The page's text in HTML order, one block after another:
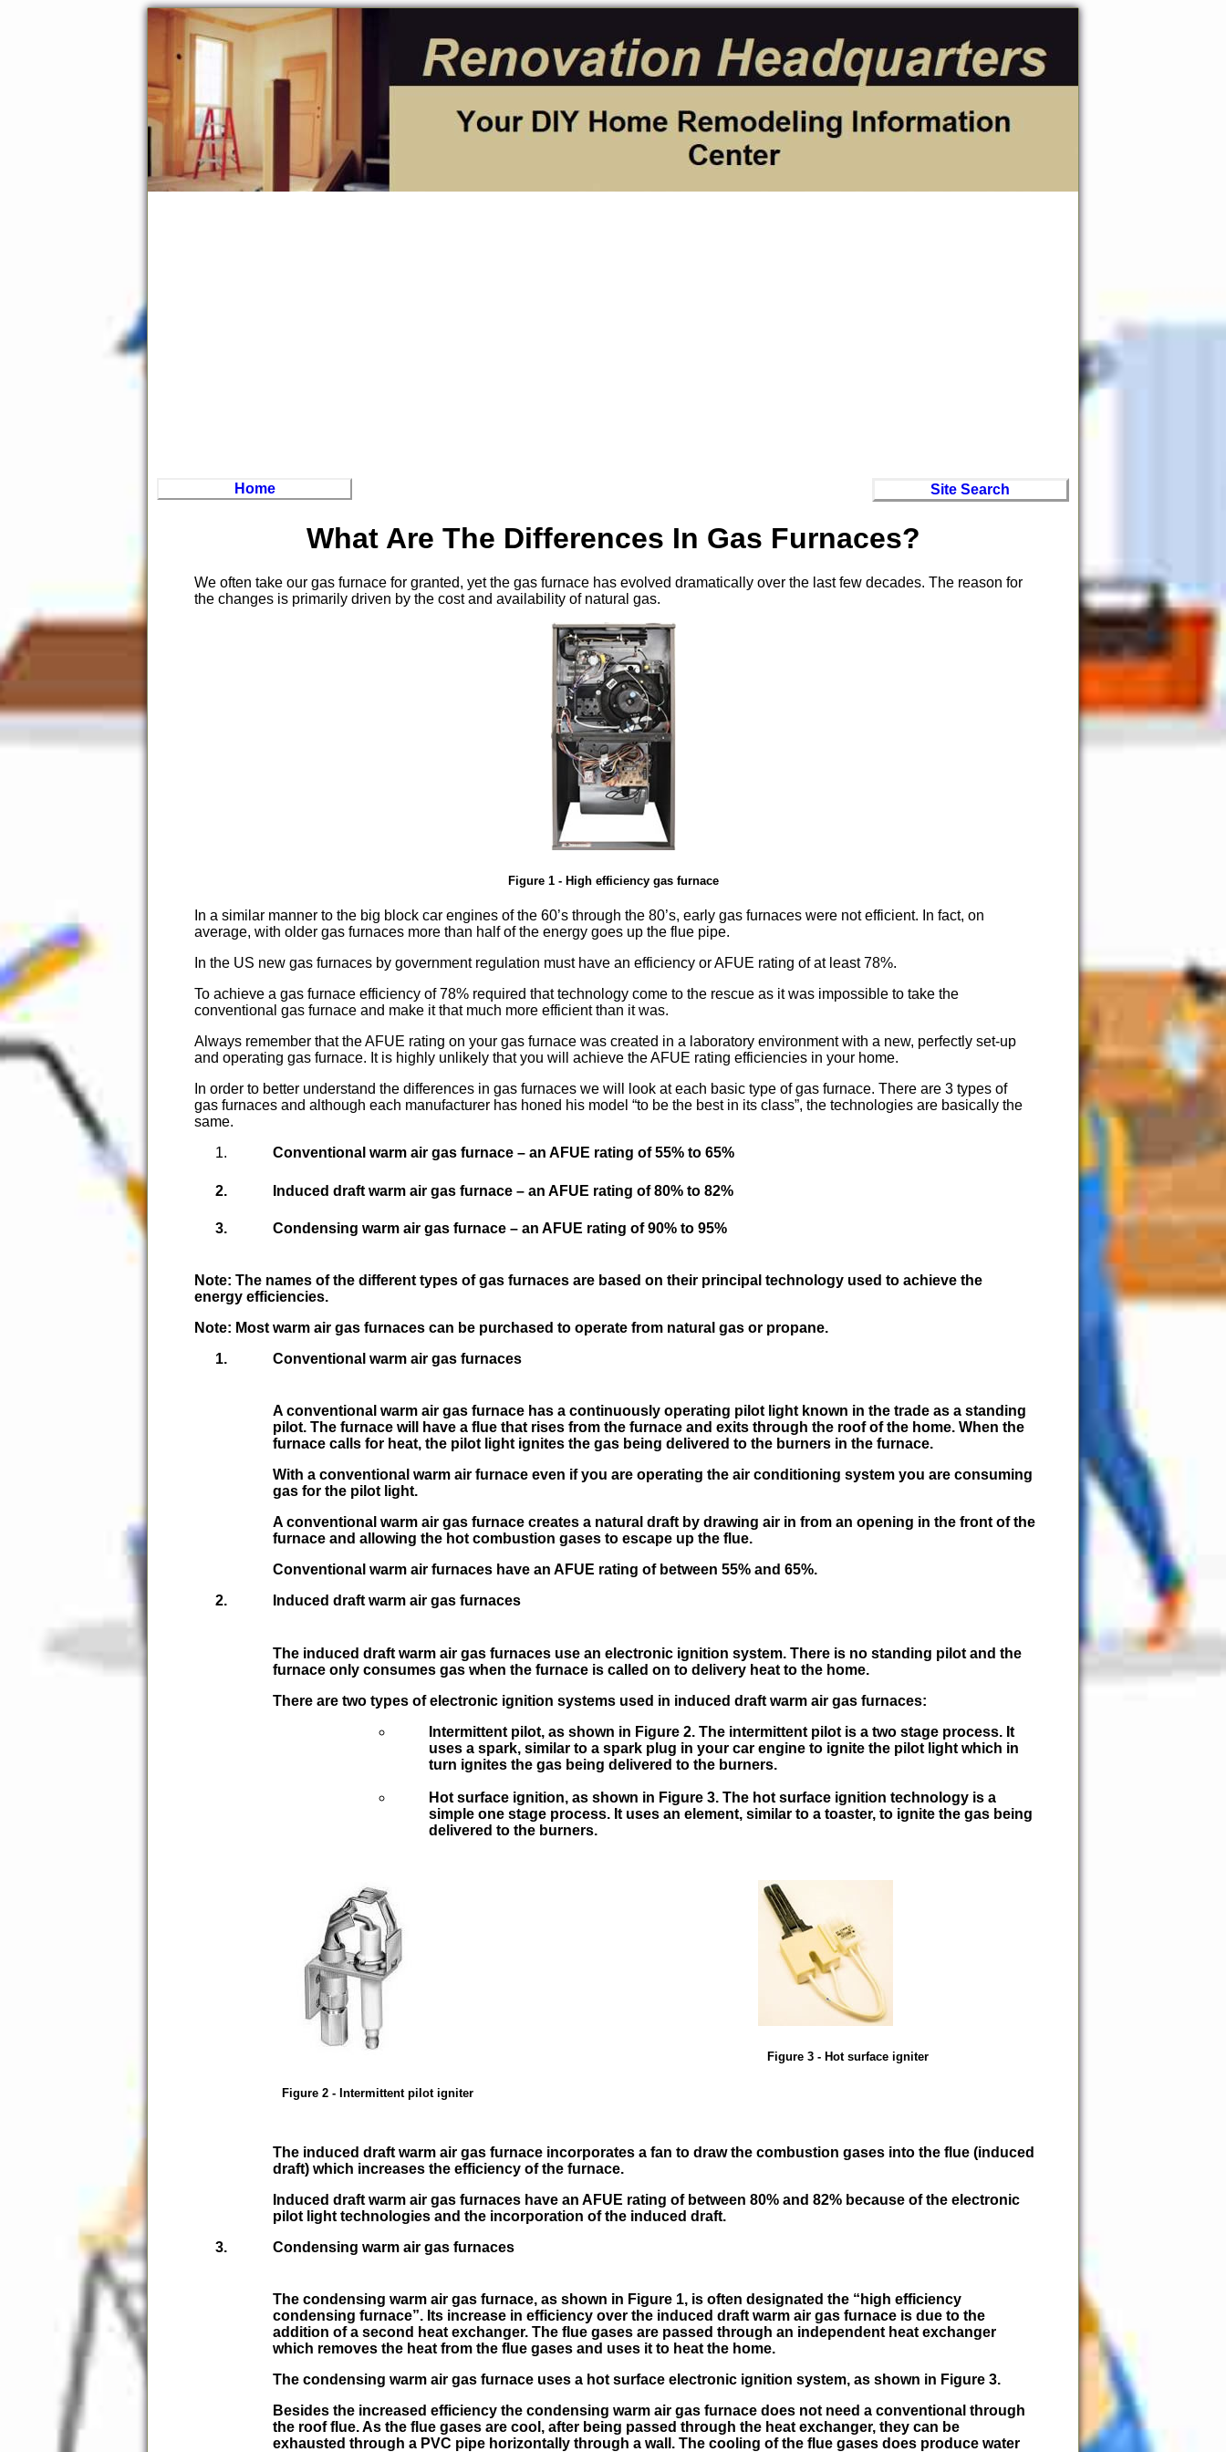
Home Site Search
What Are The Differences In Gas Furnaces?
We often take our gas furnace for granted, yet the gas furnace has evolved dramatically over the last few decades. The reason for
the changes is primarily driven by the cost and availability of natural gas.
Figure 1 - High efficiency gas furnace
In a similar manner to the big block car engines of the 60’s through the 80’s, early gas furnaces were not efficient. In fact, on
average, with older gas furnaces more than half of the energy goes up the flue pipe.
In the US new gas furnaces by government regulation must have an efficiency or AFUE rating of at least 78%.
To achieve a gas furnace efficiency of 78% required that technology come to the rescue as it was impossible to take the
conventional gas furnace and make it that much more efficient than it was.
Always remember that the AFUE rating on your gas furnace was created in a laboratory environment with a new, perfectly set-up
and operating gas furnace. It is highly unlikely that you will achieve the AFUE rating efficiencies in your home.
In order to better understand the differences in gas furnaces we will look at each basic type of gas furnace. There are 3 types of
gas furnaces and although each manufacturer has honed his model
to be the best in its class , the technologies are basically the
same.
Conventional warm air gas furnace – an AFUE rating of 55% to 65%
Induced draft warm air gas furnace – an AFUE rating of 80% to 82%
Condensing warm air gas furnace – an AFUE rating of 90% to 95%
Note: The names of the different types of gas furnaces are based on their principal technology used to achieve the
energy efficiencies.
Note: Most warm air gas furnaces can be purchased to operate from natural gas or propane.
Conventional warm air gas furnaces
A conventional warm air gas furnace has a continuously operating pilot light known in the trade as a standing
pilot. The furnace will have a flue that rises from the furnace and exits through the roof of the home. When the
furnace calls for heat, the pilot light ignites the gas being delivered to the burners in the furnace.
With a conventional warm air furnace even if you are operating the air conditioning system you are consuming
gas for the pilot light.
A conventional warm air gas furnace creates a natural draft by drawing air in from an opening in the front of the
furnace and allowing the hot combustion gases to escape up the flue.
Conventional warm air furnaces have an AFUE rating of between 55% and 65%.
Induced draft warm air gas furnaces
The induced draft warm air gas furnaces use an electronic ignition system. There is no standing pilot and the
furnace only consumes gas when the furnace is called on to delivery heat to the home.
There are two types of electronic ignition systems used in induced draft warm air gas furnaces:
Intermittent pilot, as shown in Figure 2. The intermittent pilot is a two stage process. It
uses a spark, similar to a spark plug in your car engine to ignite the pilot light which in
turn ignites the gas being delivered to the burners.
Hot surface ignition, as shown in Figure 3. The hot surface ignition technology is a
simple one stage process. It uses an element, similar to a toaster, to ignite the gas being
delivered to the burners.
Figure 2 - Intermittent pilot igniter
Figure 3 - Hot surface igniter
The induced draft warm air gas furnace incorporates a fan to draw the combustion gases into the flue (induced
draft) which increases the efficiency of the furnace.
Induced draft warm air gas furnaces have an AFUE rating of between 80% and 82% because of the electronic
pilot light technologies and the incorporation of the induced draft.
Condensing warm air gas furnaces
The condensing warm air gas furnace, as shown in Figure 1, is often designated the
high efficiency
condensing furnace . Its increase in efficiency over the induced draft warm air gas furnace is due to the
addition of a second heat exchanger. The flue gases are passed through an independent heat exchanger
which removes the heat from the flue gases and uses it to heat the home.
The condensing warm air gas furnace uses a hot surface electronic ignition system, as shown in Figure 3.
Besides the increased efficiency the condensing warm air gas furnace does not need a conventional through
the roof flue. As the flue gases are cool, after being passed through the heat exchanger, they can be
exhausted through a PVC pipe horizontally through a wall. The cooling of the flue gases does produce water